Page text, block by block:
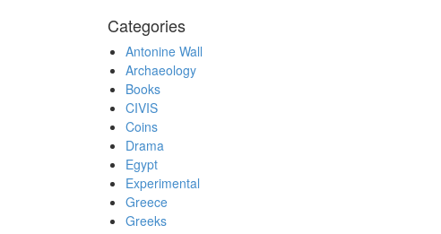
Categories
Antonine Wall
Archaeology
Books
CIVIS
Coins
Drama
Egypt
Experimental
Greece
Greeks